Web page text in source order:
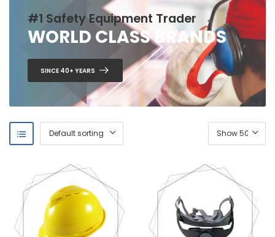
#1 Safety Equipment Trader
WORLD CLASS BRANDS
SINCE 40+ YEARS